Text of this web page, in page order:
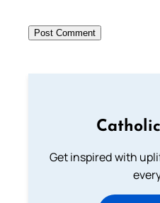
Get inspired with